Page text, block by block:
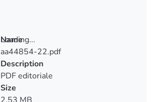
Loading...
Loading...
Name
aa44854-22.pdf
Description
PDF editoriale
Size